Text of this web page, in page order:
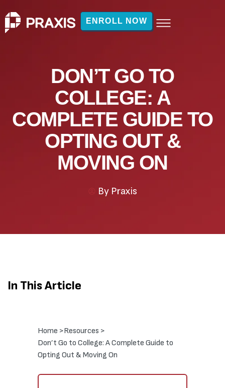
ENROLL NOW
DON’T GO TO
COLLEGE: A
COMPLETE GUIDE TO
OPTING OUT &
MOVING ON
ByPraxis
In This Article
Home >Resources >
Don’t Go to College: A Complete Guide to
Opting Out & Moving On